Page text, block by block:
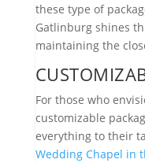
these type of
Gatlinburg shines
maintaining the
For those who
customizable
everything to their
Wedding Chapel in